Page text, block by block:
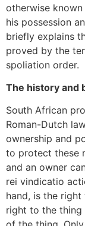
otherwise
his possession
briefly explains
proved by the
spoliation order.
The history and
South African
Roman-Dutch
ownership and
to protect these
and an owner
rei vindicatio
hand, is the
right to the